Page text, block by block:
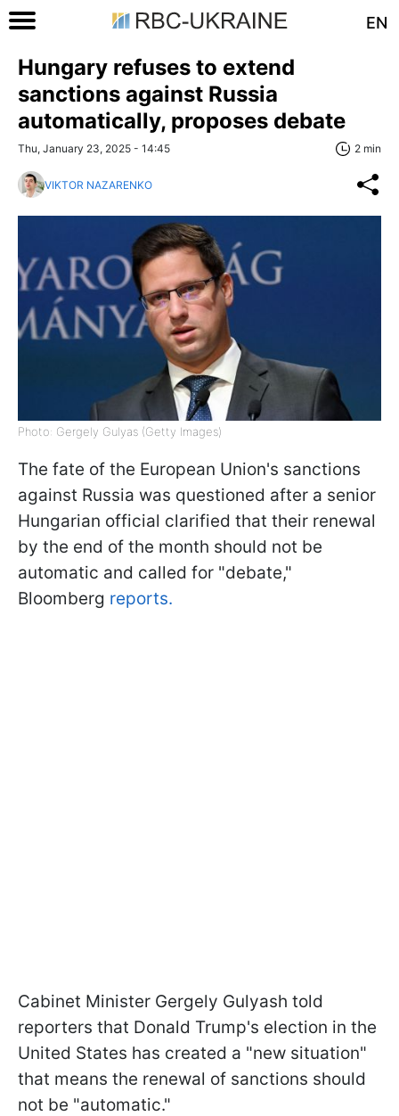
EN
Hungary refuses to extend
sanctions against Russia
automatically, proposes debate
Thu, January 23, 2025 - 14:45 2 min
VIKTOR NAZARENKO
Photo: Gergely Gulyas (Getty Images)
The fate of the European Union's sanctions
against Russia was questioned after a senior
Hungarian official clarified that their renewal
by the end of the month should not be
automatic and called for "debate,"
Bloomberg reports.
Cabinet Minister Gergely Gulyash told
reporters that Donald Trump's election in the
United States has created a "new situation"
that means the renewal of sanctions should
not be "automatic."